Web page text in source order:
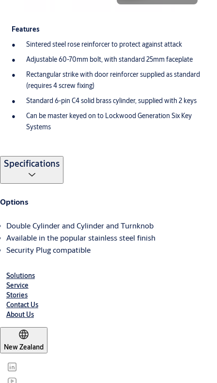
Features
Sintered steel rose reinforcer to protect against attack
Adjustable 60-70mm bolt, with standard 25mm faceplate
Rectangular strike with door reinforcer supplied as standard
(requires 4 screw fixing)
Standard 6-pin C4 solid brass cylinder, supplied with 2 keys
Can be master keyed on to Lockwood Generation Six Key
Systems
Specifications
Options
Double Cylinder and Cylinder and Turnknob
Available in the popular stainless steel finish
Security Plug compatible
Solutions
Service
Stories
Contact Us
About Us
New Zealand